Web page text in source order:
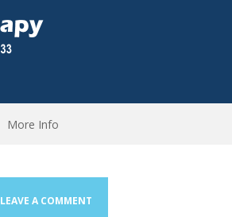
More Info
LEAVE A COMMENT